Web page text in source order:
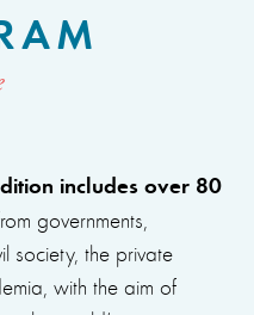
includes over 80
governments,
society, the private
with the aim of